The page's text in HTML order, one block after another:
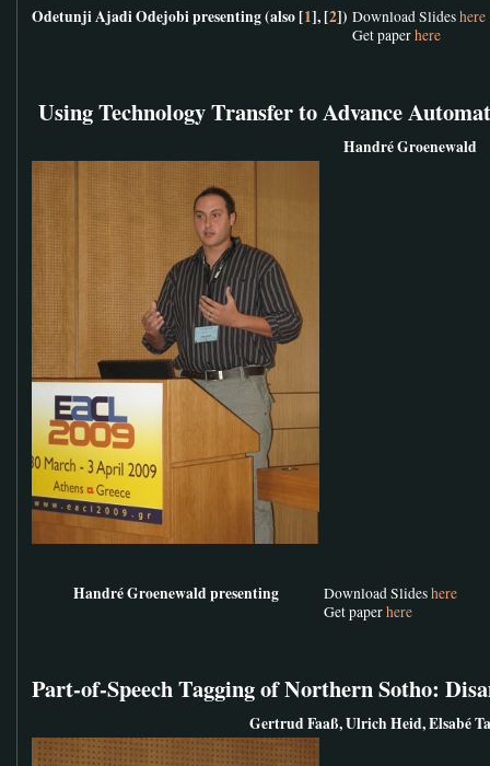
Odetunji Ajadi Odejobi presenting (also [1], [2]) Download Slideshere
Get paperhere
Using Technology Transfer to Advance
Handré Groenewald
Handré Groenewald presenting Download Slideshere
Get paperhere
Part-of-Speech Tagging of Northern Sotho:
Gertrud Faaß, Ulrich Heid, Elsabé